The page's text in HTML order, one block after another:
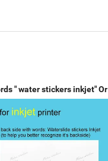
" water stickers inkjet" Or